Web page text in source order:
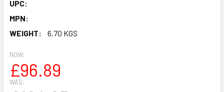
UPC:
MPN:
WEIGHT:
6.70 KGS
NOW:
£96.89
WAS: